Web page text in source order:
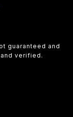
guaranteed and
verified.